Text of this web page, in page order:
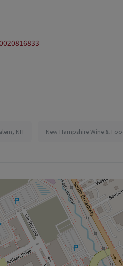
NH New Hampshire Wine &